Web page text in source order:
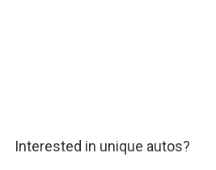
Interested in unique autos?